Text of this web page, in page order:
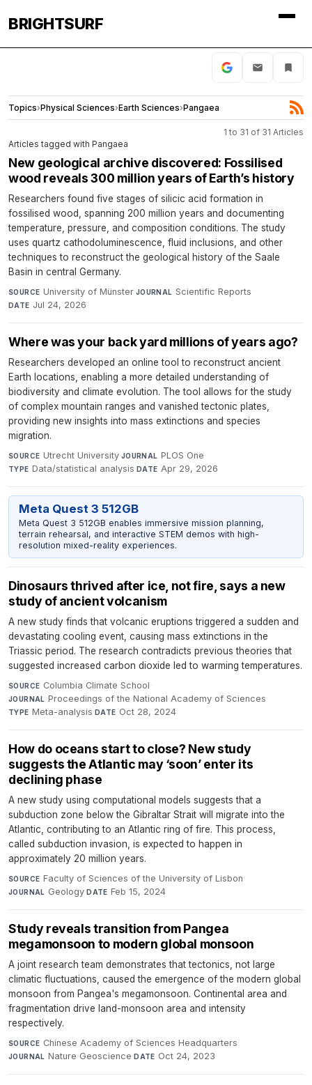
BRIGHTSURF
Topics›Physical Sciences›Earth Sciences›Pangaea
1 to 31 of 31 Articles
Articles tagged with Pangaea
New geological archive discovered: Fossilised
wood reveals 300 million years of Earth’s history
Researchers found five stages of silicic acid formation in
fossilised wood, spanning 200 million years and documenting
temperature, pressure, and composition conditions. The study
uses quartz cathodoluminescence, fluid inclusions, and other
techniques to reconstruct the geological history of the Saale
Basin in central Germany.
SOURCE University of Münster·JOURNAL Scientific Reports·
DATE Jul 24, 2026
Where was your back yard millions of years ago?
Researchers developed an online tool to reconstruct ancient
Earth locations, enabling a more detailed understanding of
biodiversity and climate evolution. The tool allows for the study
of complex mountain ranges and vanished tectonic plates,
providing new insights into mass extinctions and species
migration.
SOURCE Utrecht University·JOURNAL PLOS One·
TYPE Data/statistical analysis·DATE Apr 29, 2026
Meta Quest 3 512GB
Meta Quest 3 512GB enables immersive mission planning,
terrain rehearsal, and interactive STEM demos with high-
resolution mixed-reality experiences.
Dinosaurs thrived after ice, not fire, says a new
study of ancient volcanism
A new study finds that volcanic eruptions triggered a sudden and
devastating cooling event, causing mass extinctions in the
Triassic period. The research contradicts previous theories that
suggested increased carbon dioxide led to warming temperatures.
SOURCE Columbia Climate School·
JOURNAL Proceedings of the National Academy of Sciences·
TYPE Meta-analysis·DATE Oct 28, 2024
How do oceans start to close? New study
suggests the Atlantic may ‘soon’ enter its
declining phase
A new study using computational models suggests that a
subduction zone below the Gibraltar Strait will migrate into the
Atlantic, contributing to an Atlantic ring of fire. This process,
called subduction invasion, is expected to happen in
approximately 20 million years.
SOURCE Faculty of Sciences of the University of Lisbon·
JOURNAL Geology·DATE Feb 15, 2024
Study reveals transition from Pangea
megamonsoon to modern global monsoon
A joint research team demonstrates that tectonics, not large
climatic fluctuations, caused the emergence of the modern global
monsoon from Pangea's megamonsoon. Continental area and
fragmentation drive land-monsoon area and intensity
respectively.
SOURCE Chinese Academy of Sciences Headquarters·
JOURNAL Nature Geoscience·DATE Oct 24, 2023